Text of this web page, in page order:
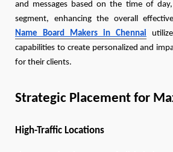
and messages based on the time of
segment, enhancing the overall
Name Board Makers in Chennai
capabilities to create personalized and
for their clients.
Strategic Placement for
High-Traffic Locations